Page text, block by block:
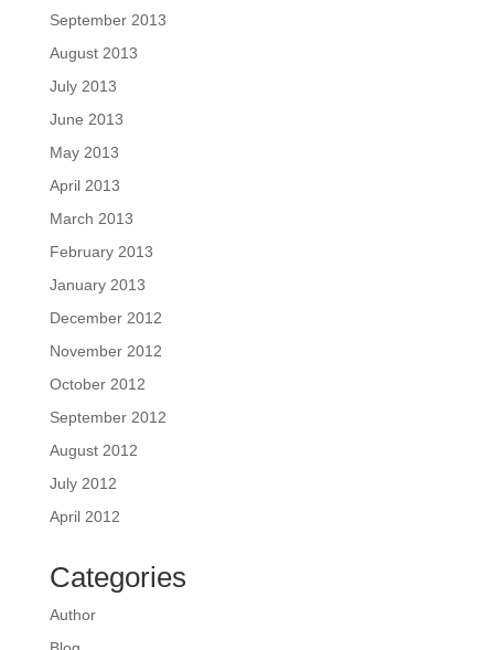
September 2013
August 2013
July 2013
June 2013
May 2013
April 2013
March 2013
February 2013
January 2013
December 2012
November 2012
October 2012
September 2012
August 2012
July 2012
April 2012
Categories
Author